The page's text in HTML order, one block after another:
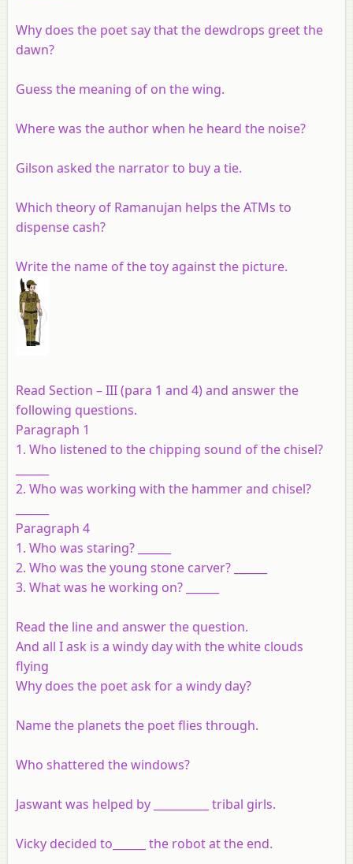
Why does the poet say that the dewdrops greet the
dawn?
Guess the meaning of on the wing.
Where was the author when he heard the noise?
Gilson asked the narrator to buy a tie.
Which theory of Ramanujan helps the ATMs to
dispense cash?
Write the name of the toy against the picture.
Read Section – III (para 1 and 4) and answer the
following questions.
Paragraph 1
1. Who listened to the chipping sound of the chisel?
2. Who was working with the hammer and chisel?
Paragraph 4
1. Who was staring? ______
2. Who was the young stone carver? ______
3. What was he working on? ______
Read the line and answer the question.
And all I ask is a windy day with the white clouds
flying
Why does the poet ask for a windy day?
Name the planets the poet flies through.
Who shattered the windows?
Jaswant was helped by __________ tribal girls.
Vicky decided to______ the robot at the end.